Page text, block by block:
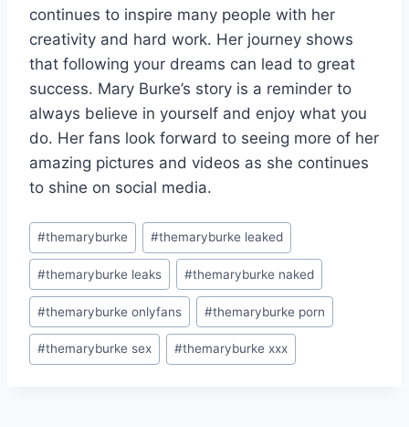
continues to inspire many people with her
creativity and hard work. Her journey shows
that following your dreams can lead to great
success. Mary Burke’s story is a reminder to
always believe in yourself and enjoy what you
do. Her fans look forward to seeing more of her
amazing pictures and videos as she continues
to shine on social media.
Post
Tags:
#themaryburke #themaryburke leaked
#themaryburke leaks #themaryburke naked
#themaryburke onlyfans #themaryburke porn
#themaryburke sex #themaryburke xxx